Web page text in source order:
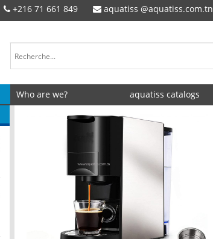
+216 71 661 849 aquatiss aquatiss.com.tn
Who are we? aquatiss catalogs